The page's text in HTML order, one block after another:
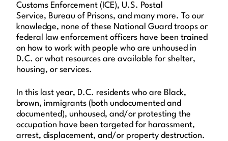
Customs Enforcement (ICE), U.S. Postal
Service, Bureau of Prisons, and many more. To our
knowledge, none of these National Guard troops or
federal law enforcement officers have been trained
on how to work with people who are unhoused in
D.C. or what resources are available for shelter,
housing, or services.
In this last year, D.C. residents who are Black,
brown, immigrants (both undocumented and
documented), unhoused, and/or protesting the
occupation have been targeted for harassment,
arrest, displacement, and/or property destruction.